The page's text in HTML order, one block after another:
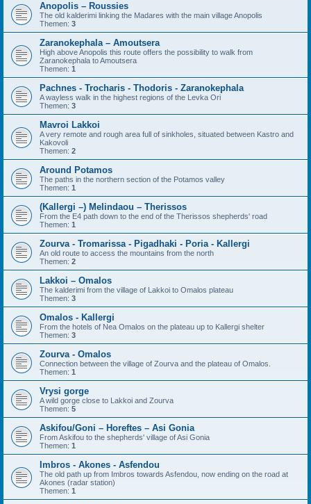
Anopolis – Roussies
The old kalderimi linking the Madares with the main village Anopolis
Themen: 3
Zaranokephala – Amoutsera
High above Anopolis this route offers the possibility to walk from
Zaranokephala to Amoutsera
Themen: 1
Pachnes - Trocharis - Thodoris - Zaranokephala
A wayless walk in the highest regions of the Levka Ori
Themen: 3
Mavroi Lakkoi
A very remote and rough area full of sinkholes, situated between Kastro and
Kakovoli
Themen: 2
Around Potamos
The paths in the northern section of the Potamos valley
Themen: 1
(Kallergi –) Melindaou – Therissos
From the E4 path down to the end of the Therissos shepherds' road
Themen: 1
Zourva - Tromarissa - Pigadhaki - Poria - Kallergi
An old route to access the mountains from the north
Themen: 2
Lakkoi – Omalos
The kalderimi from the village of Lakkoi to Omalos plateau
Themen: 3
Omalos - Kallergi
From the hotels of Nea Omalos on the plateau up to Kallergi shelter
Themen: 3
Zourva - Omalos
Connection between the village of Zourva and the plateau of Omalos.
Themen: 1
Vrysi gorge
A wild gorge close to Lakkoi and Zourva
Themen: 5
Askifou/Goni – Horeftes – Asi Gonia
From Askifou to the shepherds' village of Asi Gonia
Themen: 1
Imbros - Akones - Asfendou
The old path up from Imbros towards Asfendou, now ending on the road at
Akones (radar station)
Themen: 1